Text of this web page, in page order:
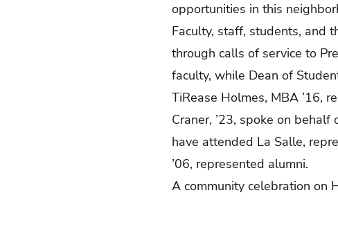
opportunities in this
Faculty, staff, students, and
through calls of service to
faculty, while Dean of
TiRease Holmes, MBA ’16,
Craner, ’23, spoke on
have attended La Salle,
’06, represented alumni.
A community celebration on